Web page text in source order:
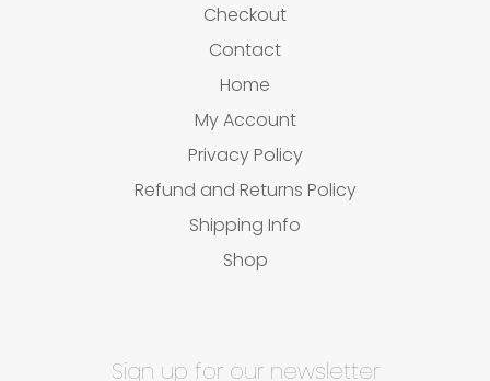
Checkout
Contact
Home
My Account
Privacy Policy
Refund and Returns Policy
Shipping Info
Shop
Sign up for our newsletter